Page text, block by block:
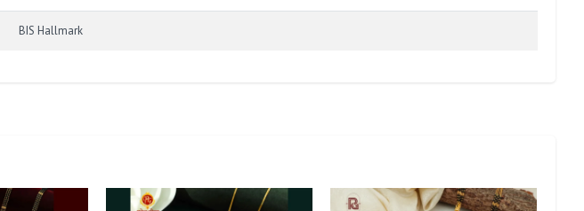
BIS Hallmark